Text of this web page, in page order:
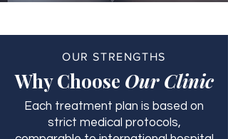
OUR STRENGTHS
Why Choose Our Clinic
Each treatment plan is based on
strict medical protocols,